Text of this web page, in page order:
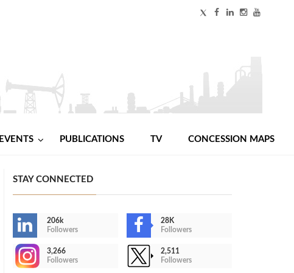
EVENTS PUBLICATIONS TV CONCESSION MAPS
STAY CONNECTED
206k
Followers
28K
Followers
3,266
Followers
2,511
Followers